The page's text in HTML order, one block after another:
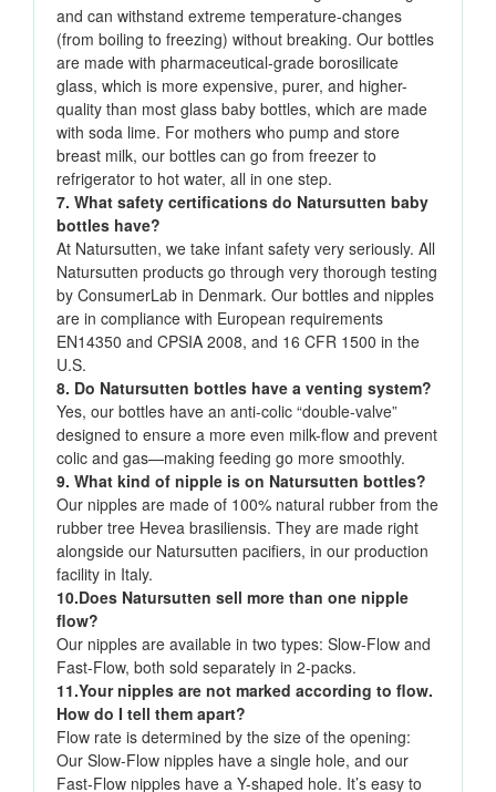
and can withstand extreme temperature-changes
(from boiling to freezing) without breaking. Our bottles
are made with pharmaceutical-grade borosilicate
glass, which is more expensive, purer, and higher-
quality than most glass baby bottles, which are made
with soda lime. For mothers who pump and store
breast milk, our bottles can go from freezer to
refrigerator to hot water, all in one step.
7. What safety certifications do Natursutten baby
bottles have?
At Natursutten, we take infant safety very seriously. All
Natursutten products go through very thorough testing
by ConsumerLab in Denmark. Our bottles and nipples
are in compliance with European requirements
EN14350 and CPSIA 2008, and 16 CFR 1500 in the
U.S.
8. Do Natursutten bottles have a venting system?
Yes, our bottles have an anti-colic “double-valve”
designed to ensure a more even milk-flow and prevent
colic and gas—making feeding go more smoothly.
9. What kind of nipple is on Natursutten bottles?
Our nipples are made of 100% natural rubber from the
rubber tree Hevea brasiliensis. They are made right
alongside our Natursutten pacifiers, in our production
facility in Italy.
10.Does Natursutten sell more than one nipple
flow?
Our nipples are available in two types: Slow-Flow and
Fast-Flow, both sold separately in 2-packs.
11.Your nipples are not marked according to flow.
How do I tell them apart?
Flow rate is determined by the size of the opening:
Our Slow-Flow nipples have a single hole, and our
Fast-Flow nipples have a Y-shaped hole. It’s easy to